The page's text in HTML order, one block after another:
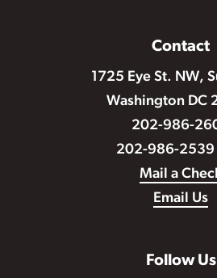
Contact
1725 Eye St. NW,
Washington DC
202-986-
202-986-2539
Mail a
Email Us
Follow Us